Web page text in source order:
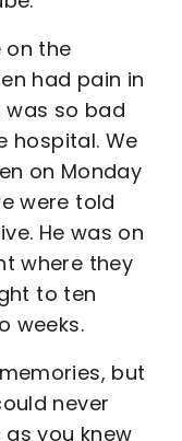
on the
had pain in
was so bad
hospital. We
on Monday
were told
He was on
where they
to ten
weeks.
but
never
you knew